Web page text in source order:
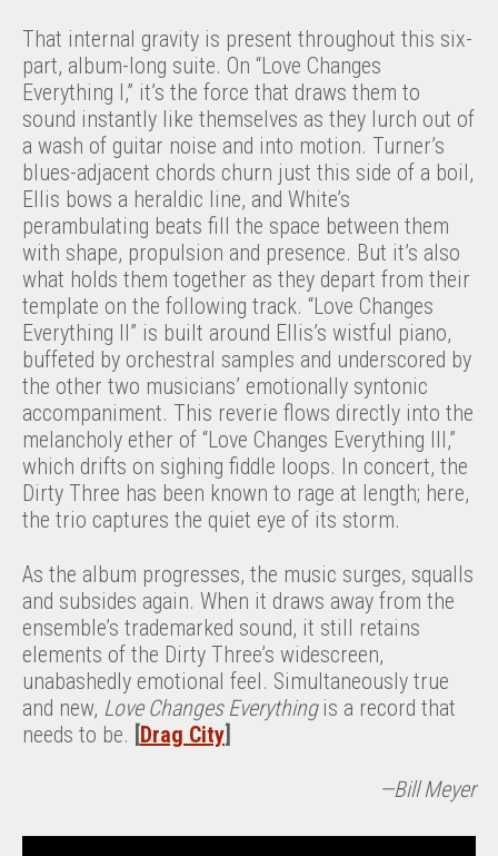
That internal gravity is present throughout this six-
part, album-long suite. On “Love Changes
Everything I,” it’s the force that draws them to
sound instantly like themselves as they lurch out of
a wash of guitar noise and into motion. Turner’s
blues-adjacent chords churn just this side of a boil,
Ellis bows a heraldic line, and White’s
perambulating beats fill the space between them
with shape, propulsion and presence. But it’s also
what holds them together as they depart from their
template on the following track. “Love Changes
Everything II” is built around Ellis’s wistful piano,
buffeted by orchestral samples and underscored by
the other two musicians’ emotionally syntonic
accompaniment. This reverie flows directly into the
melancholy ether of “Love Changes Everything III,”
which drifts on sighing fiddle loops. In concert, the
Dirty Three has been known to rage at length; here,
the trio captures the quiet eye of its storm.
As the album progresses, the music surges, squalls
and subsides again. When it draws away from the
ensemble’s trademarked sound, it still retains
elements of the Dirty Three’s widescreen,
unabashedly emotional feel. Simultaneously true
and new, Love Changes Everything is a record that
needs to be. [Drag City]
—Bill Meyer